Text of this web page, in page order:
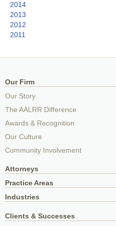
2014
2013
2012
2011
Our Firm
Our Story
The AALRR Difference
Awards & Recognition
Our Culture
Community Involvement
Attorneys
Practice Areas
Industries
Clients & Successes